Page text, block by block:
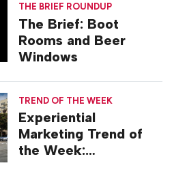
THE BRIEF ROUNDUP
The Brief: Boot
Rooms and Beer
Windows
TREND OF THE WEEK
Experiential
Marketing Trend of
the Week: